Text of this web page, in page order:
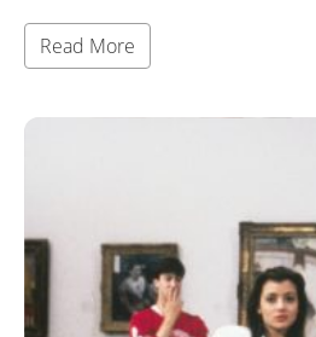
Read More